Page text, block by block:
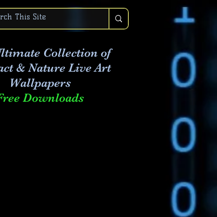
Collection of
& Nature Live Art
Wallpapers
Downloads